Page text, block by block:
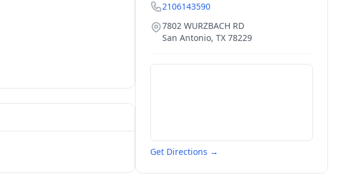
2106143590
7802 WURZBACH RD
San Antonio, TX 78229
Get Directions →